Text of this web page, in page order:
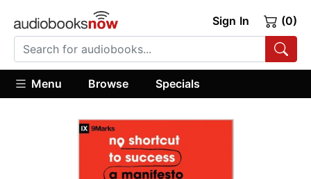
Sign In (0)
Menu Browse Specials